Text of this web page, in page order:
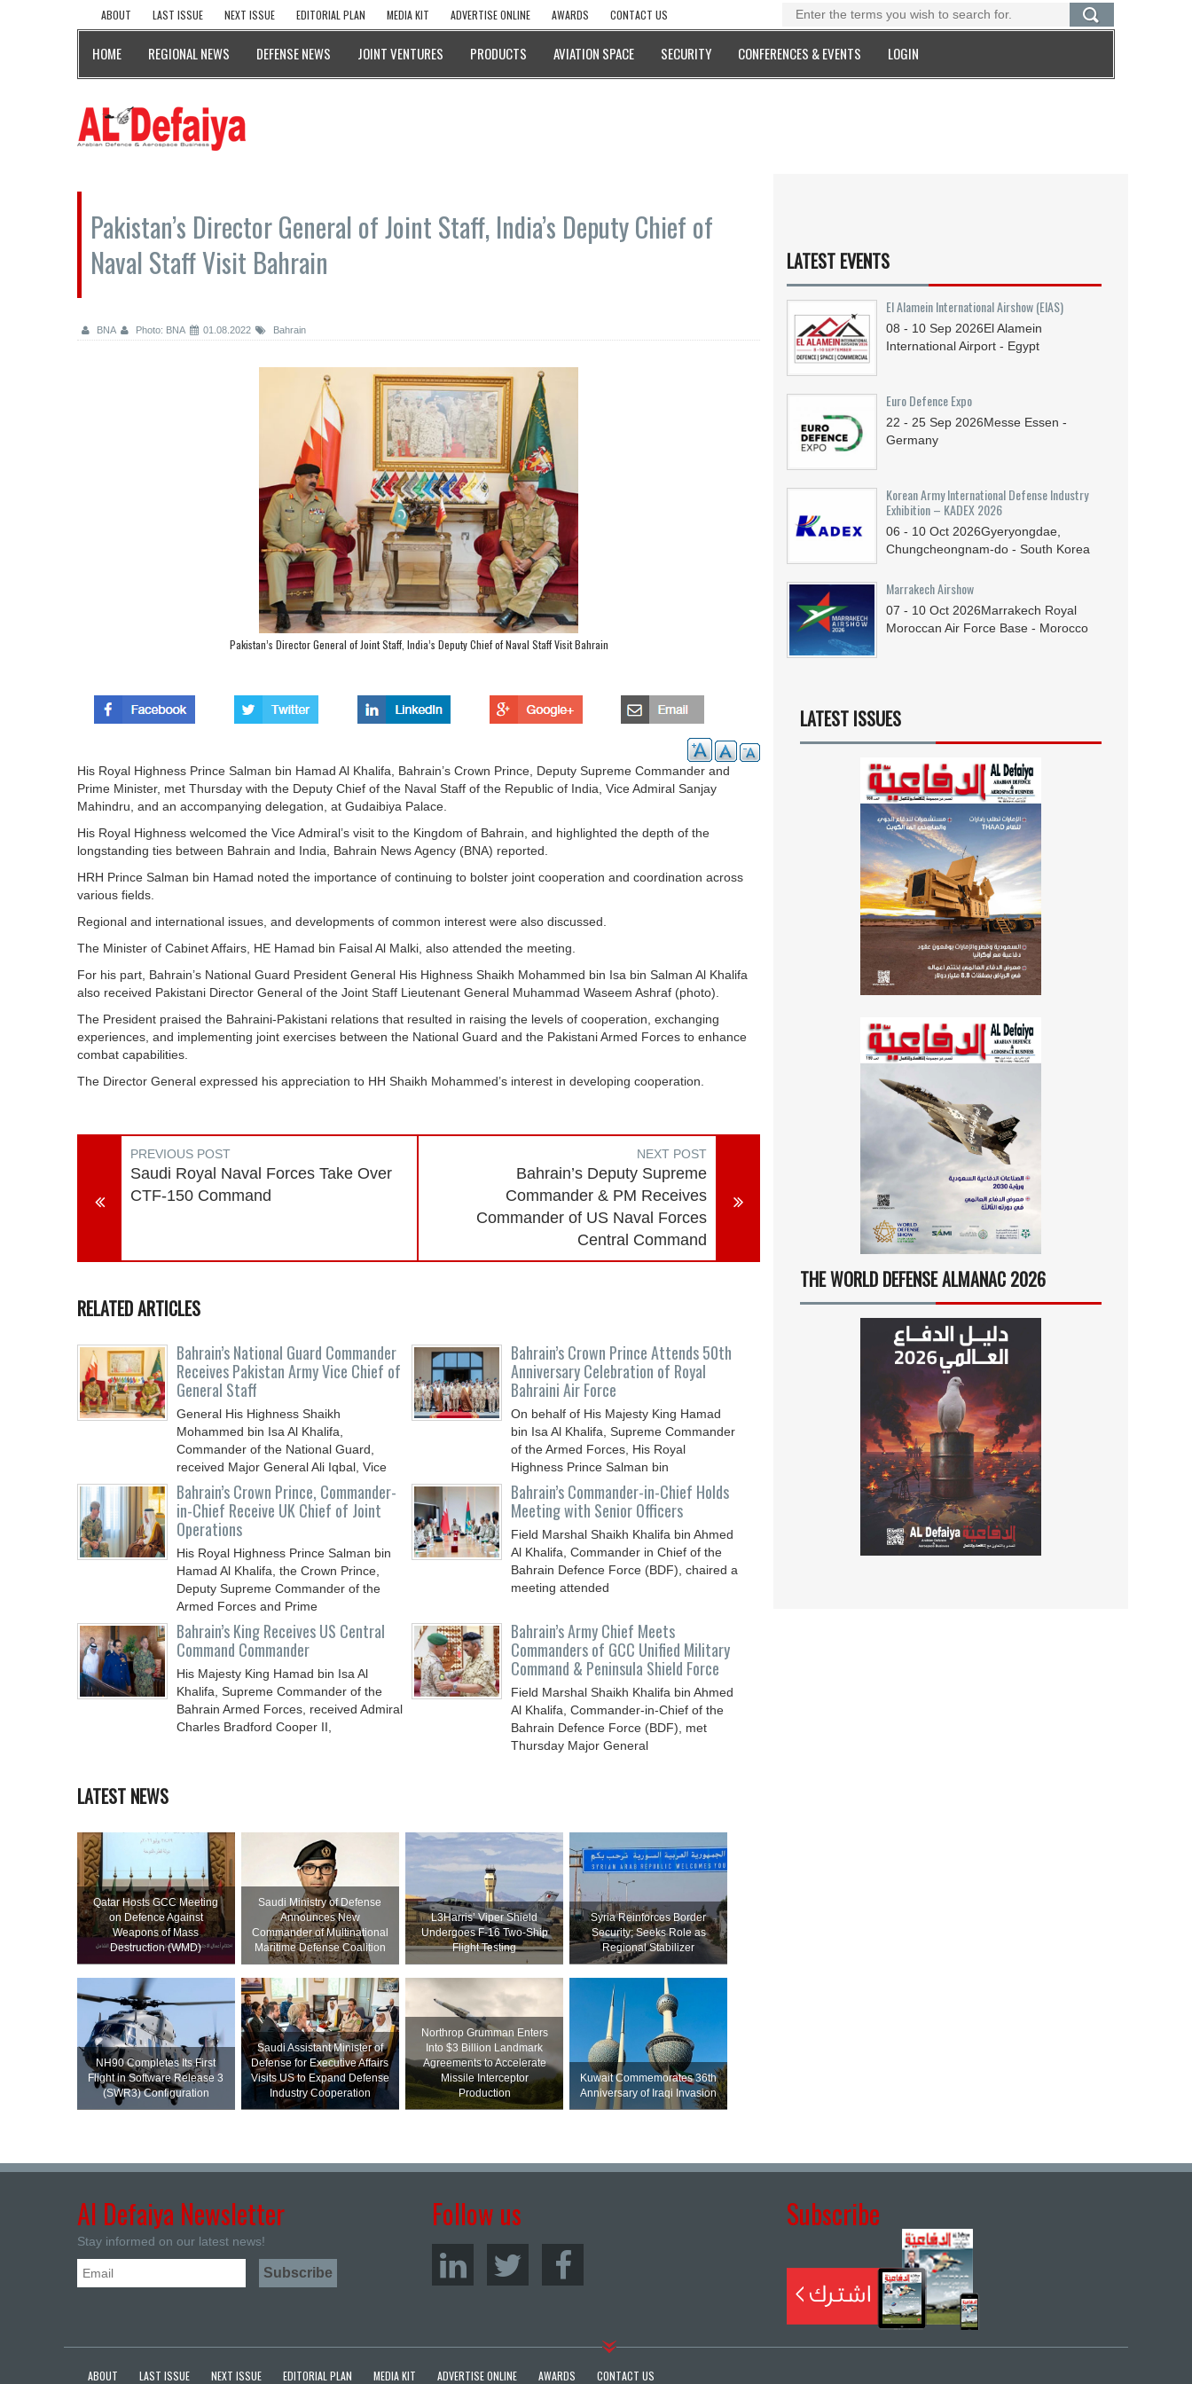
ABOUT LAST ISSUE NEXT ISSUE EDITORIAL PLAN MEDIA KIT ADVERTISE ONLINE AWARDS CONTACT US
HOME REGIONAL NEWS DEFENSE NEWS JOINT VENTURES PRODUCTS AVIATION SPACE SECURITY CONFERENCES & EVENTS LOGIN
Pakistan’s Director General of Joint Staff, India’s Deputy Chief of
Naval Staff Visit Bahrain
BNA Photo: BNA 01.08.2022 Bahrain
Pakistan’s Director General of Joint Staff, India’s Deputy Chief of Naval Staff Visit Bahrain
His Royal Highness Prince Salman bin Hamad Al Khalifa, Bahrain’s Crown Prince, Deputy Supreme Commander and
Prime Minister, met Thursday with the Deputy Chief of the Naval Staff of the Republic of India, Vice Admiral Sanjay
Mahindru, and an accompanying delegation, at Gudaibiya Palace.
His Royal Highness welcomed the Vice Admiral’s visit to the Kingdom of Bahrain, and highlighted the depth of the
longstanding ties between Bahrain and India, Bahrain News Agency (BNA) reported.
HRH Prince Salman bin Hamad noted the importance of continuing to bolster joint cooperation and coordination across
various fields.
Regional and international issues, and developments of common interest were also discussed.
The Minister of Cabinet Affairs, HE Hamad bin Faisal Al Malki, also attended the meeting.
For his part, Bahrain’s National Guard President General His Highness Shaikh Mohammed bin Isa bin Salman Al Khalifa
also received Pakistani Director General of the Joint Staff Lieutenant General Muhammad Waseem Ashraf (photo).
The President praised the Bahraini-Pakistani relations that resulted in raising the levels of cooperation, exchanging
experiences, and implementing joint exercises between the National Guard and the Pakistani Armed Forces to enhance
combat capabilities.
The Director General expressed his appreciation to HH Shaikh Mohammed’s interest in developing cooperation.
PREVIOUS POST
Saudi Royal Naval Forces Take Over
CTF-150 Command
NEXT POST
Bahrain’s Deputy Supreme
Commander & PM Receives
Commander of US Naval Forces
Central Command
RELATED ARTICLES
Bahrain’s National Guard Commander
Receives Pakistan Army Vice Chief of
General Staff
General His Highness Shaikh
Mohammed bin Isa Al Khalifa,
Commander of the National Guard,
received Major General Ali Iqbal, Vice
Chief
Bahrain’s Crown Prince Attends 50th
Anniversary Celebration of Royal
Bahraini Air Force
On behalf of His Majesty King Hamad
bin Isa Al Khalifa, Supreme Commander
of the Armed Forces, His Royal
Highness Prince Salman bin
Bahrain’s Crown Prince, Commander-
in-Chief Receive UK Chief of Joint
Operations
His Royal Highness Prince Salman bin
Hamad Al Khalifa, the Crown Prince,
Deputy Supreme Commander of the
Armed Forces and Prime
Bahrain’s Commander-in-Chief Holds
Meeting with Senior Officers
Field Marshal Shaikh Khalifa bin Ahmed
Al Khalifa, Commander in Chief of the
Bahrain Defence Force (BDF), chaired a
meeting attended
Bahrain’s King Receives US Central
Command Commander
His Majesty King Hamad bin Isa Al
Khalifa, Supreme Commander of the
Bahrain Armed Forces, received Admiral
Charles Bradford Cooper II,
Bahrain’s Army Chief Meets
Commanders of GCC Unified Military
Command & Peninsula Shield Force
Field Marshal Shaikh Khalifa bin Ahmed
Al Khalifa, Commander-in-Chief of the
Bahrain Defence Force (BDF), met
Thursday Major General
LATEST NEWS
Qatar Hosts GCC Meeting
on Defence Against
Weapons of Mass
Destruction (WMD)
Saudi Ministry of Defense
Announces New
Commander of Multinational
Maritime Defense Coalition
L3Harris’ Viper Shield
Undergoes F-16 Two-Ship
Flight Testing
Syria Reinforces Border
Security; Seeks Role as
Regional Stabilizer
NH90 Completes Its First
Flight in Software Release 3
(SWR3) Configuration
Saudi Assistant Minister of
Defense for Executive Affairs
Visits US to Expand Defense
Industry Cooperation
Northrop Grumman Enters
Into $3 Billion Landmark
Agreements to Accelerate
Missile Interceptor
Production
Kuwait Commemorates 36th
Anniversary of Iraqi Invasion
LATEST EVENTS
El Alamein International Airshow (EIAS)
08 - 10 Sep 2026El Alamein
International Airport - Egypt
Euro Defence Expo
22 - 25 Sep 2026Messe Essen -
Germany
Korean Army International Defense Industry
Exhibition – KADEX 2026
06 - 10 Oct 2026Gyeryongdae,
Chungcheongnam-do - South Korea
Marrakech Airshow
07 - 10 Oct 2026Marrakech Royal
Moroccan Air Force Base - Morocco
LATEST ISSUES
THE WORLD DEFENSE ALMANAC 2026
Al Defaiya Newsletter
Stay informed on our latest news!
Follow us Subscribe
ABOUT LAST ISSUE NEXT ISSUE EDITORIAL PLAN MEDIA KIT ADVERTISE ONLINE AWARDS CONTACT US